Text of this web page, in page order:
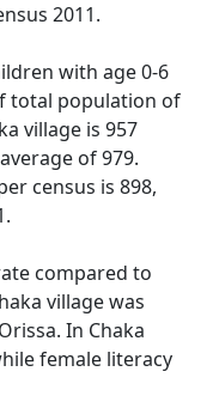
2011.
with age 0-6
total population of
village is 957
of 979.
census is 898,
compared to
village was
In Chaka
female literacy